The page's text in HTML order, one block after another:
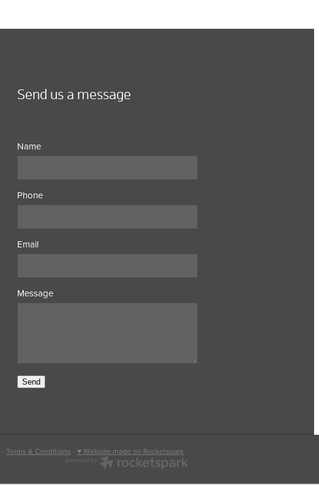
Send us a message
Name
Phone
Email
Message
Send
- Terms & Conditions - ♥ Website made on Rocketspark